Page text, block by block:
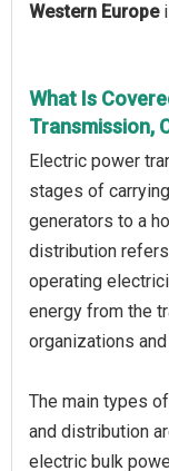
Western Europe
What Is
Transmission,
Electric power
stages of
generators to a
distribution
operating
energy from the
organizations
The main types
and distribution
electric bulk